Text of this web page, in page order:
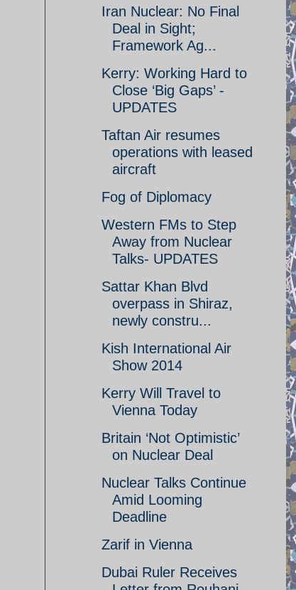
Iran Nuclear: No Final
Deal in Sight;
Framework Ag...
Kerry: Working Hard to
Close ‘Big Gaps’ -
UPDATES
Taftan Air resumes
operations with leased
aircraft
Fog of Diplomacy
Western FMs to Step
Away from Nuclear
Talks- UPDATES
Sattar Khan Blvd
overpass in Shiraz,
newly constru...
Kish International Air
Show 2014
Kerry Will Travel to
Vienna Today
Britain ‘Not Optimistic’
on Nuclear Deal
Nuclear Talks Continue
Amid Looming
Deadline
Zarif in Vienna
Dubai Ruler Receives